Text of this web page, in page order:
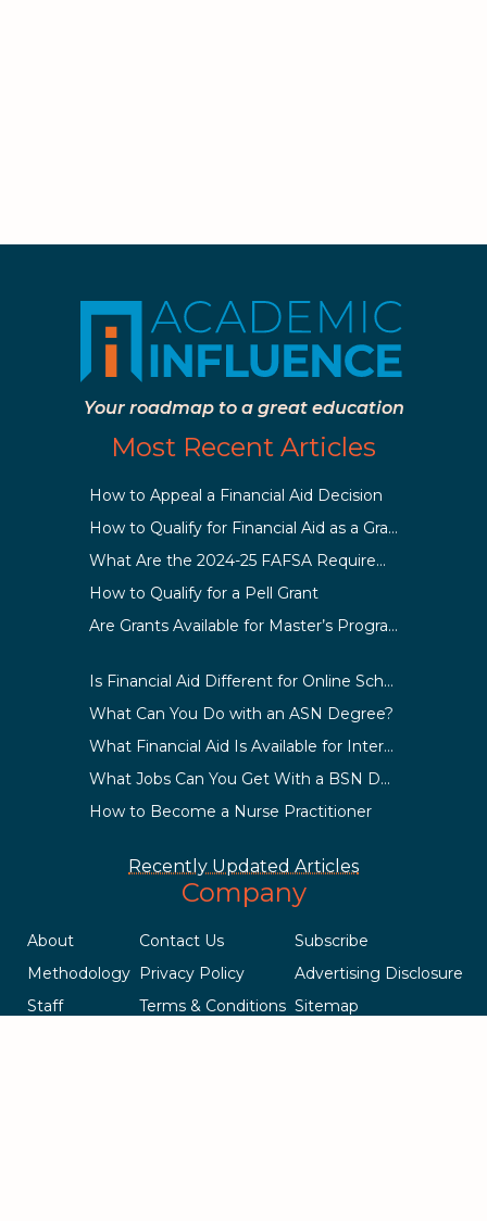
Your roadmap to a great education
Most Recent Articles
How to Appeal a Financial Aid Decision
How to Qualify for Financial Aid as a Graduate Student
What Are the 2024-25 FAFSA Requirements?
How to Qualify for a Pell Grant
Are Grants Available for Master’s Programs?
Is Financial Aid Different for Online School Than In-Person?
What Can You Do with an ASN Degree?
What Financial Aid Is Available for International Students?
What Jobs Can You Get With a BSN Degree?
How to Become a Nurse Practitioner
Recently Updated Articles
Company
About
Methodology
Staff
Contact Us
Privacy Policy
Terms & Conditions
Subscribe
Advertising Disclosure
Sitemap